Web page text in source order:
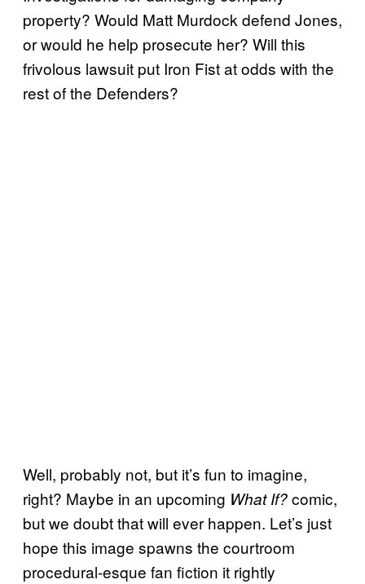
property? Would Matt Murdock defend Jones,
or would he help prosecute her? Will this
frivolous lawsuit put Iron Fist at odds with the
rest of the Defenders?
Well, probably not, but it’s fun to imagine,
right? Maybe in an upcoming What If?comic,
but we doubt that will ever happen. Let’s just
hope this image spawns the courtroom
procedural-esque fan fiction it rightly